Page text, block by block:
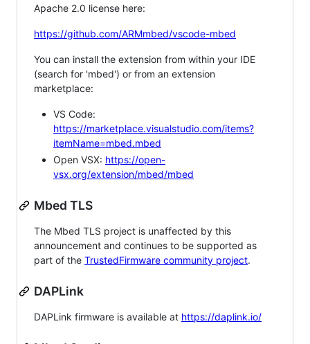
Apache 2.0 license here:
https://github.com/ARMmbed/vscode-mbed
You can install the extension from within your IDE
(search for 'mbed') or from an extension
marketplace:
VS Code:
https://marketplace.visualstudio.com/items?
itemName=mbed.mbed
Open VSX: https://open-
vsx.org/extension/mbed/mbed
Mbed TLS
The Mbed TLS project is unaffected by this
announcement and continues to be supported as
part of the TrustedFirmware community project.
DAPLink
DAPLink firmware is available at https://daplink.io/